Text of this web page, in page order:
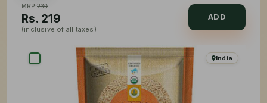
MRP:230
Rs. 219
(inclusive of all taxes)
ADD
India